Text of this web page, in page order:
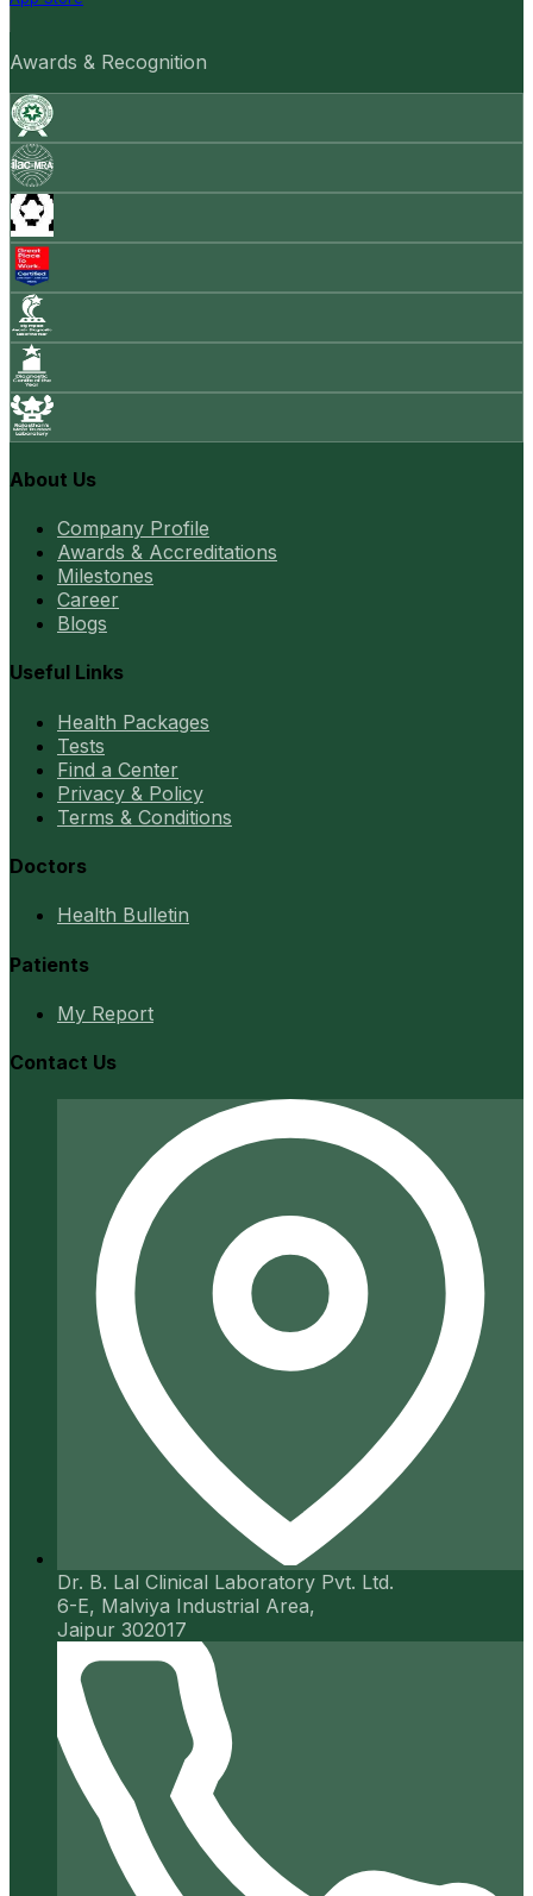
Awards & Recognition
About Us
Company Profile
Awards & Accreditations
Milestones
Career
Blogs
Useful Links
Health Packages
Tests
Find a Center
Privacy & Policy
Terms & Conditions
Doctors
Health Bulletin
Patients
My Report
Contact Us
Dr. B. Lal Clinical Laboratory Pvt. Ltd.
6-E, Malviya Industrial Area,
Jaipur 302017